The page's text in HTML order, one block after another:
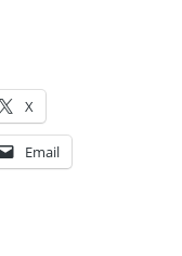
X
Email